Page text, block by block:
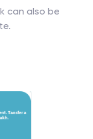
can also be